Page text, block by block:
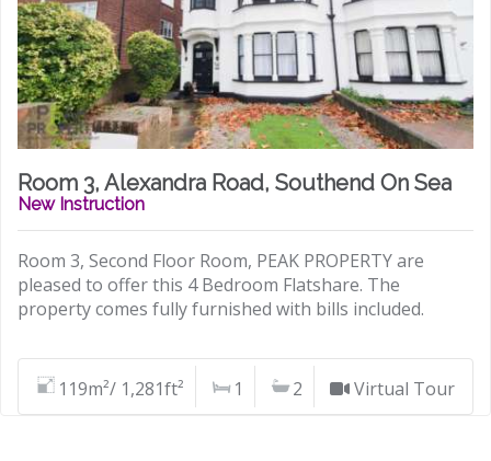
Room 3, Alexandra Road, Southend On Sea
New Instruction
Room 3, Second Floor Room, PEAK PROPERTY are
pleased to offer this 4 Bedroom Flatshare. The
property comes fully furnished with bills included.
119m²/ 1,281ft² 1 2 Virtual Tour